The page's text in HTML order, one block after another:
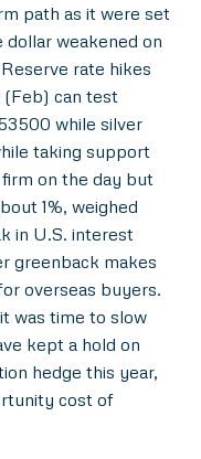
path as it were set
weakened on
rate hikes
(Feb) can test
while silver
taking support
on the day but
1%, weighed
in U.S. interest
greenback makes
overseas buyers.
was time to slow
kept a hold on
hedge this year,
cost of